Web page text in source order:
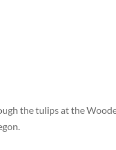
the tulips at the